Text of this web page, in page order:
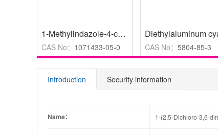
1-Methylindazole-4-carboxylic acid ,98%
CAS No： 1071433-05-0 CAS No： 5804-85-3
Introduction Security information
Name： 1-(2,5-Dichloro-3,6-